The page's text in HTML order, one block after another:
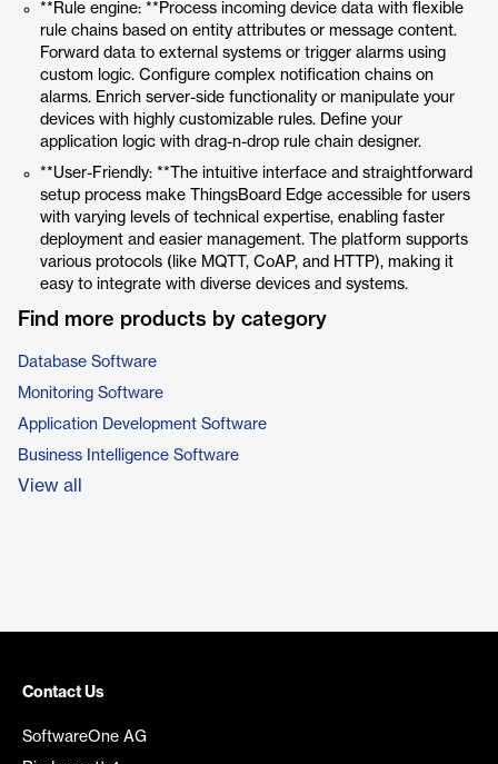
**Rule engine: **Process incoming device data with flexible
rule chains based on entity attributes or message content.
Forward data to external systems or trigger alarms using
custom logic. Configure complex notification chains on
alarms. Enrich server-side functionality or manipulate your
devices with highly customizable rules. Define your
application logic with drag-n-drop rule chain designer.
**User-Friendly: **The intuitive interface and straightforward
setup process make ThingsBoard Edge accessible for users
with varying levels of technical expertise, enabling faster
deployment and easier management. The platform supports
various protocols (like MQTT, CoAP, and HTTP), making it
easy to integrate with diverse devices and systems.
Find more products by category
Database Software
Monitoring Software
Application Development Software
Business Intelligence Software
View all
Contact Us
SoftwareOne AG